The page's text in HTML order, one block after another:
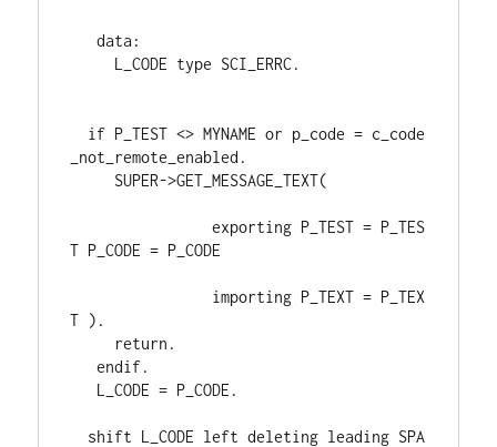
data:
L_CODE type SCI_ERRC.
if P_TEST <> MYNAME or p_code = c_code
_not_remote_enabled .
SUPER->GET_MESSAGE_TEXT(
exporting P_TEST = P_TES
T P_CODE = P_CODE
importing P_TEXT = P_TEX
T ) .
return .
endif.
L_CODE = P_CODE .
shift L_CODE left deleting leading SPA